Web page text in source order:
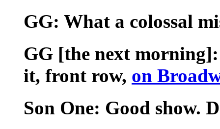
GG: What a colossal
GG [the next
it, front row, on
Son One: Good show.